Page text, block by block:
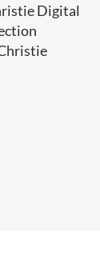
Digital